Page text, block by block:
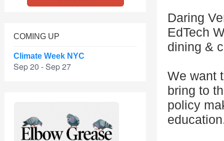
COMING UP
Climate Week NYC
Sep 20 - Sep 27
Daring
EdTech
dining &
We want
bring to
policy